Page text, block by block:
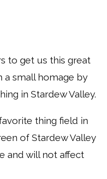
to get us this great
a small homage by
in Stardew Valley.
thing field in
of Stardew Valley
and will not affect